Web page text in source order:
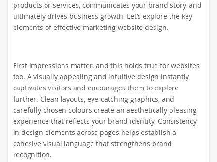
products or services, communicates your brand story, and
ultimately drives business growth. Let’s explore the key
elements of effective marketing website design.
First impressions matter, and this holds true for websites
too. A visually appealing and intuitive design instantly
captivates visitors and encourages them to explore
further. Clean layouts, eye-catching graphics, and
carefully chosen colours create an aesthetically pleasing
experience that reflects your brand identity. Consistency
in design elements across pages helps establish a
cohesive visual language that strengthens brand
recognition.